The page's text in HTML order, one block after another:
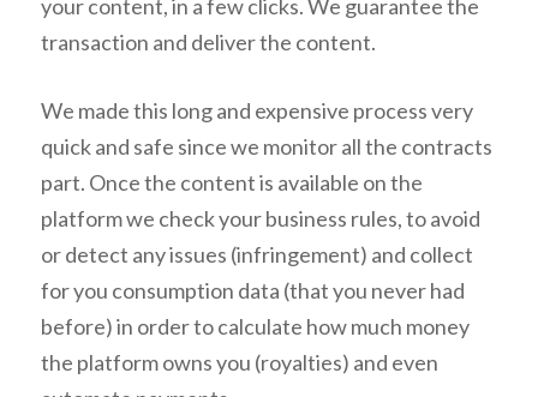
your content, in a few clicks. We guarantee the
transaction and deliver the content.
We made this long and expensive process very
quick and safe since we monitor all the contracts
part. Once the content is available on the
platform we check your business rules, to avoid
or detect any issues (infringement) and collect
for you consumption data (that you never had
before) in order to calculate how much money
the platform owns you (royalties) and even